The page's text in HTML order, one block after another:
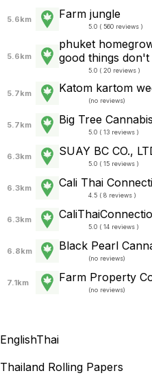
5.6km Farm jungle
5.0 ( 560 reviews )
5.6km
phuket
good things
5.0 ( 20 reviews )
5.7km Katom kartom
(no reviews)
5.7km Big Tree Cannabis
5.0 ( 13 reviews )
6.3km SUAY BC CO.,
5.0 ( 15 reviews )
6.3km Cali Thai
4.5 ( 8 reviews )
6.3km
5.0 ( 14 reviews )
6.8km Black Pearl
(no reviews)
7.1km Farm Property
(no reviews)
EnglishThai
Thailand Rolling Papers